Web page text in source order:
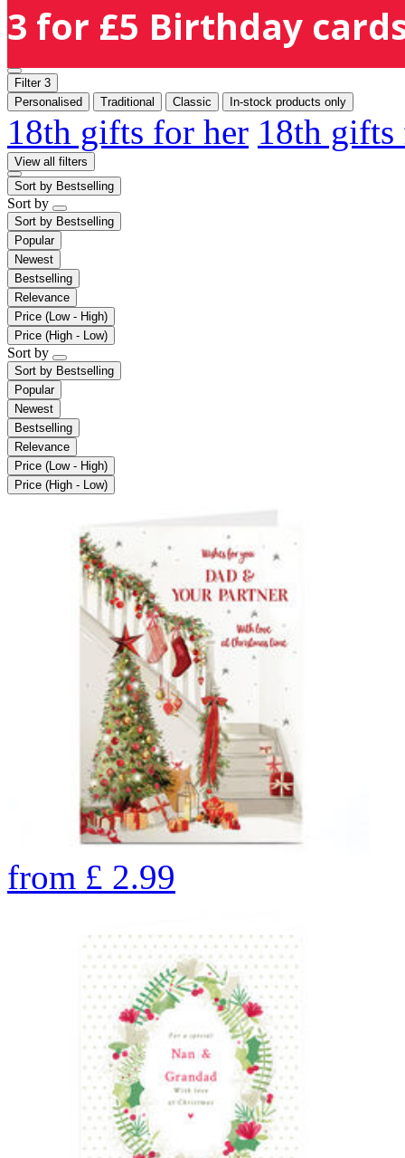
3 for £5 Birthday
Filter 3
Personalised
Traditional Classic In-stock products only
18th gifts for her 18th
View all filters
Sort by Bestselling
Sort by
Sort by Bestselling
Popular
Newest
Bestselling
Relevance
Price (Low - High)
Price (High - Low)
Sort by
Sort by Bestselling
Popular
Newest
Bestselling
Relevance
Price (Low - High)
Price (High - Low)
from £ 2.99